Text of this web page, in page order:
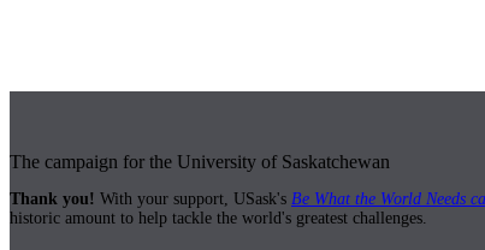
The campaign for the University of Saskatchewan
Thank you! With your support, USask's Be What the World Needs
historic amount to help tackle the world's greatest challenges.